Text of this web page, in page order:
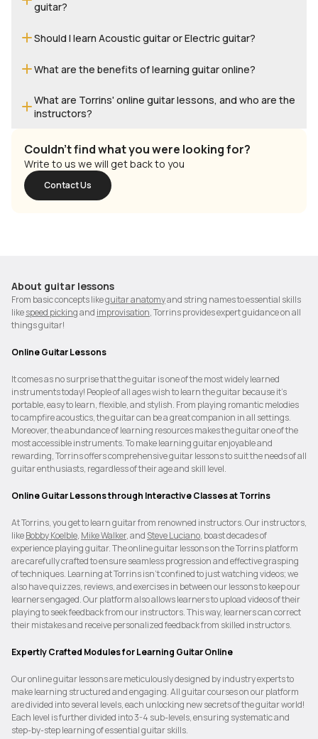
guitar?
Should I learn Acoustic guitar or Electric guitar?
What are the benefits of learning guitar online?
What are Torrins' online guitar lessons, and who are the
instructors?
Couldn't find what you were looking for?
Write to us we will get back to you
Contact Us
About guitar lessons
From basic concepts likeguitar anatomyand string names to essential skills
likespeed pickingand improvisation, Torrins provides expert guidance on all
things guitar!
Online Guitar Lessons
It comes as no surprise that the guitar is one of the most widely learned
instruments today! People of all ages wish to learn the guitar because it's
portable, easy to learn, flexible, and stylish. From playing romantic melodies
to campfire acoustics, the guitar can be a great companion in all settings.
Moreover, the abundance of learning resources makes the guitar one of the
most accessible instruments. To make learning guitar enjoyable and
rewarding, Torrins offers comprehensive guitar lessons to suit the needs of all
guitar enthusiasts, regardless of their age and skill level.
Online Guitar Lessons through Interactive Classes at Torrins
At Torrins, you get to learn guitar from renowned instructors. Our instructors,
likeBobby Koelble, Mike Walker, and Steve Luciano, boast decades of
experience playing guitar. The online guitar lessons on the Torrins platform
are carefully crafted to ensure seamless progression and effective grasping
of techniques. Learning at Torrins isn’t confined to just watching videos; we
also have quizzes, reviews, and exercises in between our lessons to keep our
learners engaged. Our platform also allows learners to upload videos of their
playing to seek feedback from our instructors. This way, learners can correct
their mistakes and receive personalized feedback from skilled instructors.
Expertly Crafted Modules for Learning Guitar Online
Our online guitar lessons are meticulously designed by industry experts to
make learning structured and engaging. All guitar courses on our platform
are divided into several levels, each unlocking new secrets of the guitar world!
Each level is further divided into 3-4 sub-levels, ensuring systematic and
step-by-step learning of essential guitar skills.